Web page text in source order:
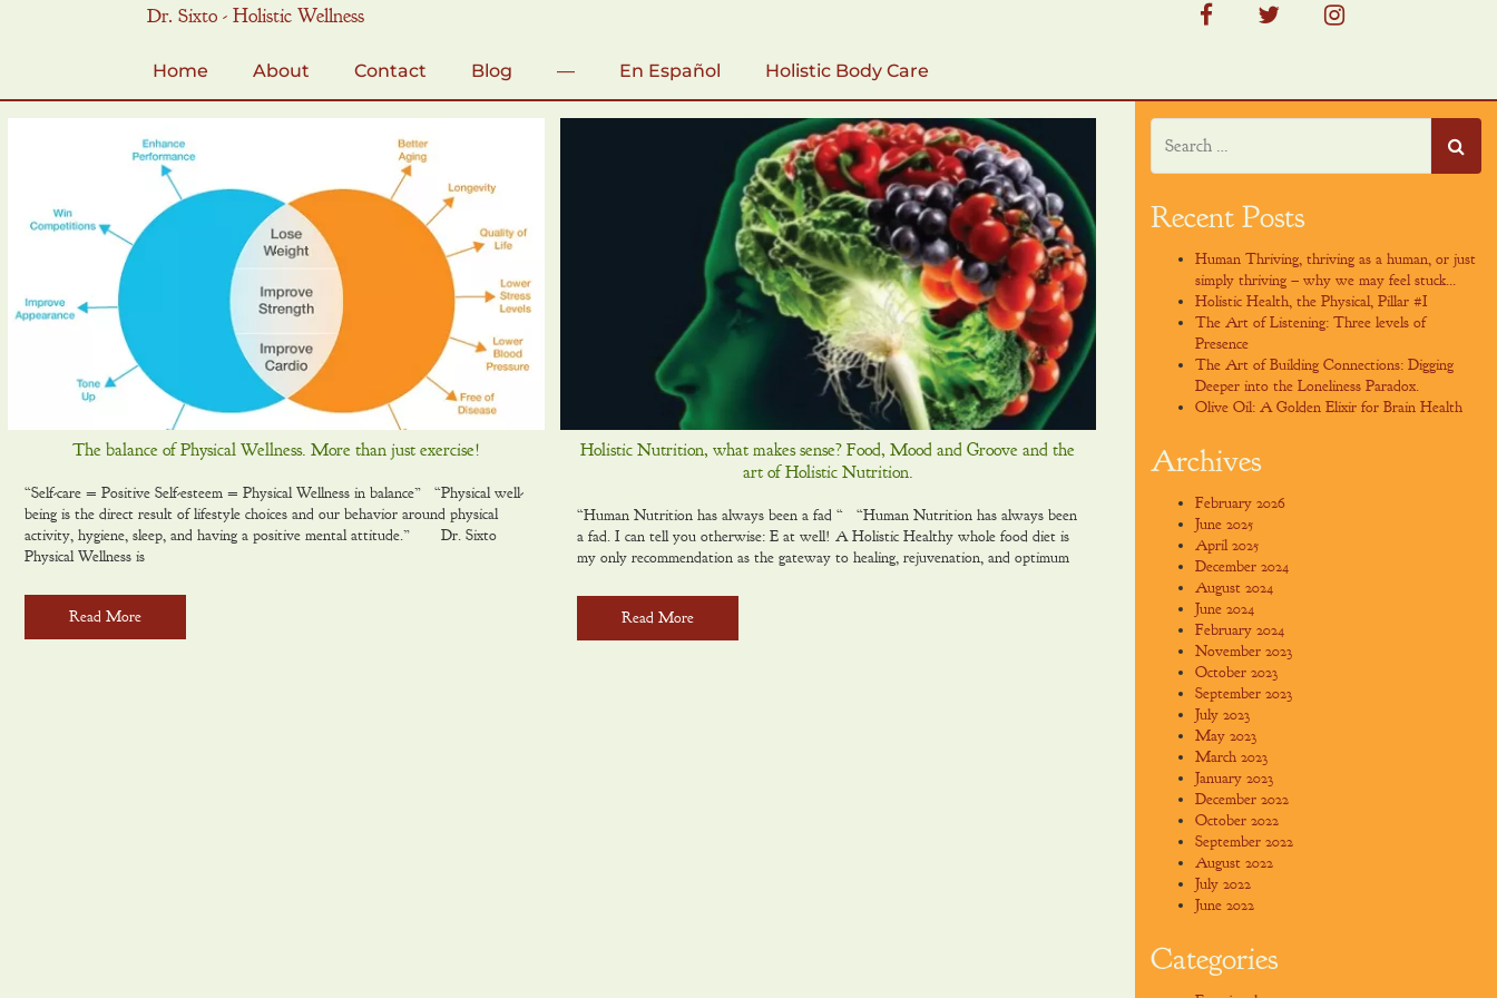
Dr. Sixto - Holistic Wellness facebooktwitter instagram
Home About Contact Blog — En Español Holistic Body Care
The balance of Physical Wellness. More than just exercise!
“Self-care = Positive Self-esteem = Physical Wellness in balance” “Physical well-
being is the direct result of lifestyle choices and our behavior around physical
activity, hygiene, sleep, and having a positive mental attitude.” Dr. Sixto
Physical Wellness is
Read More
Holistic Nutrition, what makes sense? Food, Mood and Groove and the
art of Holistic Nutrition.
“Human Nutrition has always been a fad “ “Human Nutrition has always been
a fad. I can tell you otherwise: E at well! A Holistic Healthy whole food diet is
my only recommendation as the gateway to healing, rejuvenation, and optimum
Read More
Recent Posts
Human Thriving, thriving as a human, or just
simply thriving – why we may feel stuck…
Holistic Health, the Physical, Pillar #I
The Art of Listening: Three levels of
Presence
The Art of Building Connections: Digging
Deeper into the Loneliness Paradox.
Olive Oil: A Golden Elixir for Brain Health
Archives
February 2026
June 2025
April 2025
December 2024
August 2024
June 2024
February 2024
November 2023
October 2023
September 2023
July 2023
May 2023
March 2023
January 2023
December 2022
October 2022
September 2022
August 2022
July 2022
June 2022
Categories